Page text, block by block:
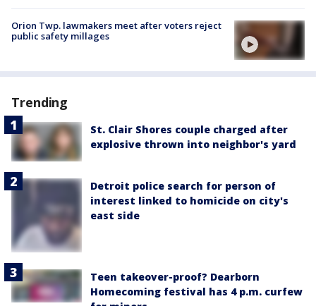
Orion Twp. lawmakers meet after voters reject
public safety millages
Trending
St. Clair Shores couple charged after
explosive thrown into neighbor's yard
Detroit police search for person of
interest linked to homicide on city's
east side
Teen takeover-proof? Dearborn
Homecoming festival has 4 p.m. curfew